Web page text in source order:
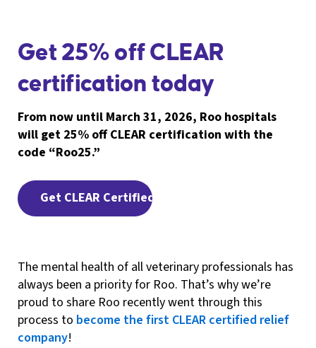
Get 25% off CLEAR
certification today
From now until March 31, 2026, Roo hospitals
will get 25% off CLEAR certification with the
code “Roo25.”
Get CLEAR Certified
The mental health of all veterinary professionals has
always been a priority for Roo. That’s why we’re
proud to share Roo recently went through this
process to become the first CLEAR certified relief
company!